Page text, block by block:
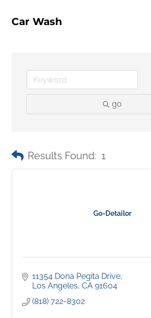
Car Wash
go
Results Found: 1
Go-Detailor
11354 Dona Pegita Drive
Los Angeles CA 91604
(818) 722-8302